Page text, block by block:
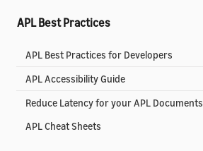
APL Best Practices
APL Best Practices for Developers
APL Accessibility Guide
Reduce Latency for your APL Documents
APL Cheat Sheets